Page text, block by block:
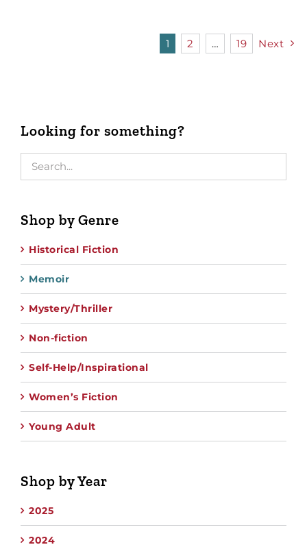
1 2 … 19 Next
Looking for something?
Shop by Genre
Historical Fiction
Memoir
Mystery/Thriller
Non-fiction
Self-Help/Inspirational
Women’s Fiction
Young Adult
Shop by Year
2025
2024